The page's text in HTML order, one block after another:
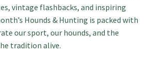
vintage flashbacks, and inspiring
Hounds & Hunting is packed with
our sport, our hounds, and the
tradition alive.